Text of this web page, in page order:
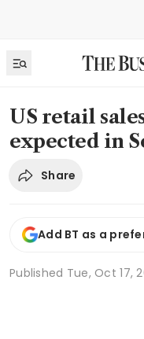
US retail
expected in
Share
Add BT as a
Published Tue, Oct 17,